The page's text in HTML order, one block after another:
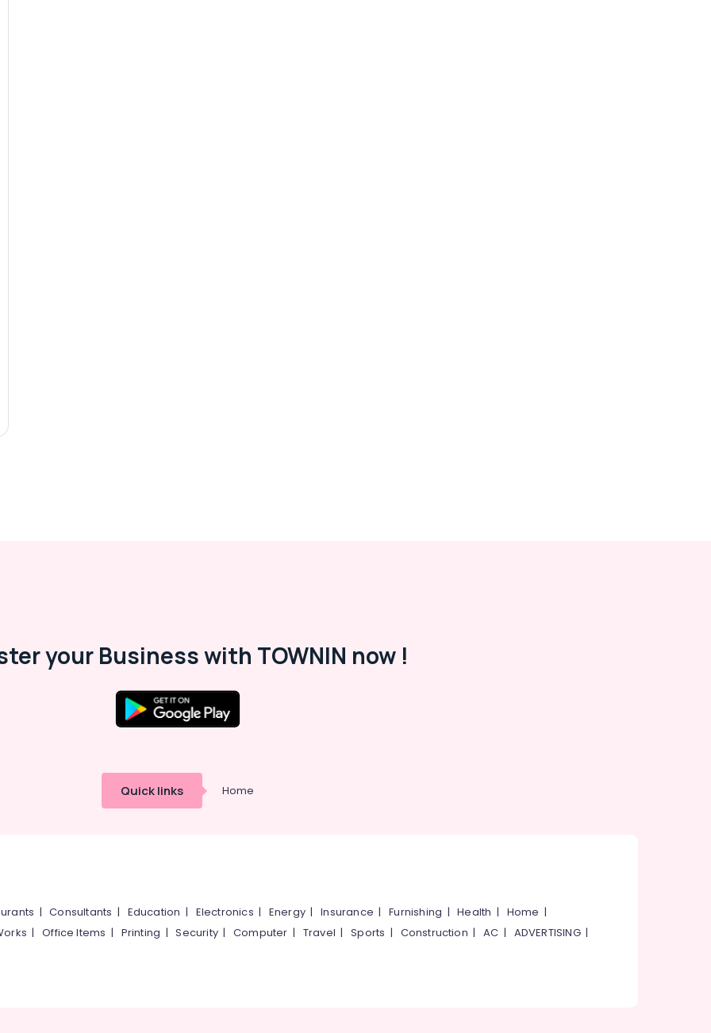
your Business with TOWNIN now !
Quick links Home
|Consultants | Education | Electronics | Energy |Insurance |Furnishing |Health | Home |
|Office Items | Printing |Security|Computer | Travel |Sports | Construction |AC | ADVERTISING|